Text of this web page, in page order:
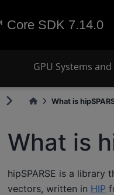
SDK 7.14.0
GPU Systems
What is
What is
hipSPARSE is a library
vectors, written in HIP